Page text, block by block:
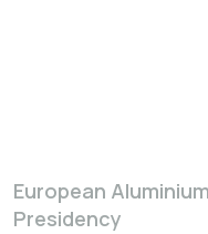
European
Presidency